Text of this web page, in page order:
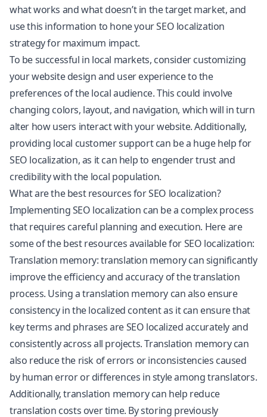
what works and what doesn’t in the target market, and
use this information to hone your SEO localization
strategy for maximum impact.
To be successful in local markets, consider customizing
your website design and user experience to the
preferences of the local audience. This could involve
changing colors, layout, and navigation, which will in turn
alter how users interact with your website. Additionally,
providing local customer support can be a huge help for
SEO localization, as it can help to engender trust and
credibility with the local population.
What are the best resources for SEO localization?
Implementing SEO localization can be a complex process
that requires careful planning and execution. Here are
some of the best resources available for SEO localization:
Translation memory: translation memory can significantly
improve the efficiency and accuracy of the translation
process. Using a translation memory can also ensure
consistency in the localized content as it can ensure that
key terms and phrases are SEO localized accurately and
consistently across all projects. Translation memory can
also reduce the risk of errors or inconsistencies caused
by human error or differences in style among translators.
Additionally, translation memory can help reduce
translation costs over time. By storing previously